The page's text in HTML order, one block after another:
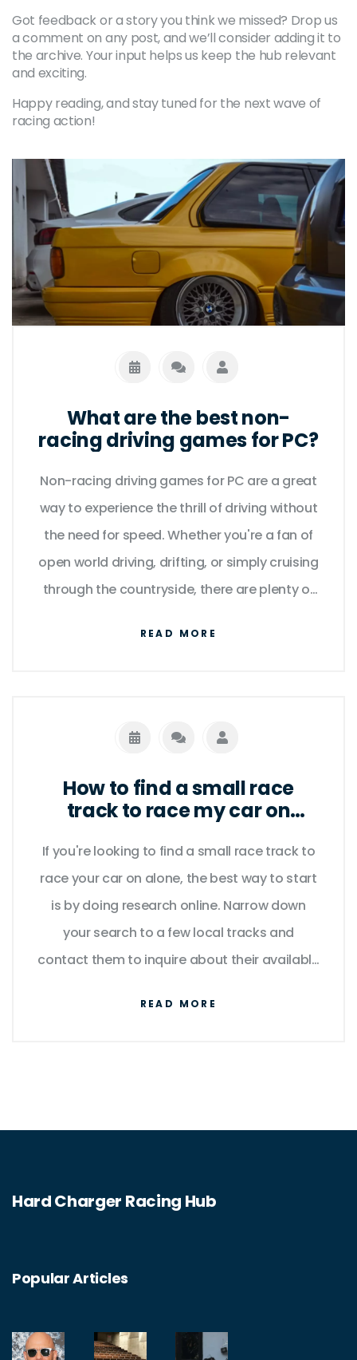
Got feedback or a story you think we missed? Drop us
a comment on any post, and we’ll consider adding it to
the archive. Your input helps us keep the hub relevant
and exciting.
Happy reading, and stay tuned for the next wave of
racing action!
What are the best non-
racing driving games for PC?
Non-racing driving games for PC are a great
way to experience the thrill of driving without
the need for speed. Whether you're a fan of
open world driving, drifting, or simply cruising
through the countryside, there are plenty of
experience that is sure to keep you
entertained for hours. So if you're looking for
of getting into trouble, look no further than
the best non-racing driving games for PC.
READ MORE
How to find a small race
track to race my car on
If you're looking to find a small race track to
race your car on alone, the best way to start
is by doing research online. Narrow down
your search to a few local tracks and
contact them to inquire about their available
abide by all rules and regulations of the
READ MORE
Hard Charger Racing Hub
Popular Articles